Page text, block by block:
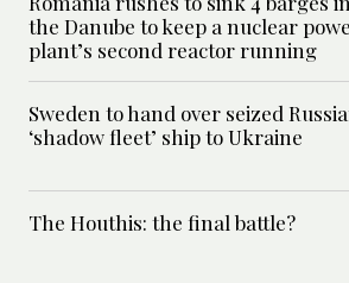
the Danube to keep a nuclear
plant’s second reactor running
Sweden to hand over seized
‘shadow fleet’ ship to Ukraine
The Houthis: the final battle?